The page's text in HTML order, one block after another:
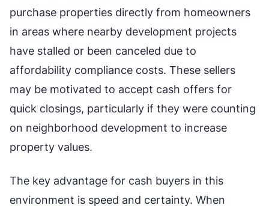
purchase properties directly from homeowners
in areas where nearby development projects
have stalled or been canceled due to
affordability compliance costs. These sellers
may be motivated to accept cash offers for
quick closings, particularly if they were counting
on neighborhood development to increase
property values.
The key advantage for cash buyers in this
environment is speed and certainty. When